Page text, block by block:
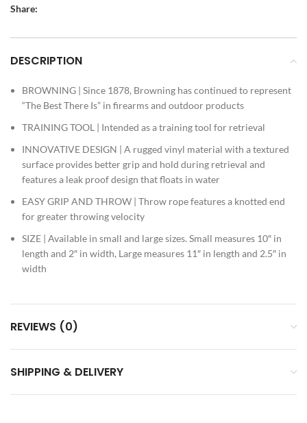
Share:
DESCRIPTION
BROWNING | Since 1878, Browning has continued to represent
“The Best There Is” in firearms and outdoor products
TRAINING TOOL | Intended as a training tool for retrieval
INNOVATIVE DESIGN | A rugged vinyl material with a textured
surface provides better grip and hold during retrieval and
features a leak proof design that floats in water
EASY GRIP AND THROW | Throw rope features a knotted end
for greater throwing velocity
SIZE | Available in small and large sizes. Small measures 10″ in
length and 2″ in width, Large measures 11″ in length and 2.5″ in
width
REVIEWS (0)
SHIPPING & DELIVERY